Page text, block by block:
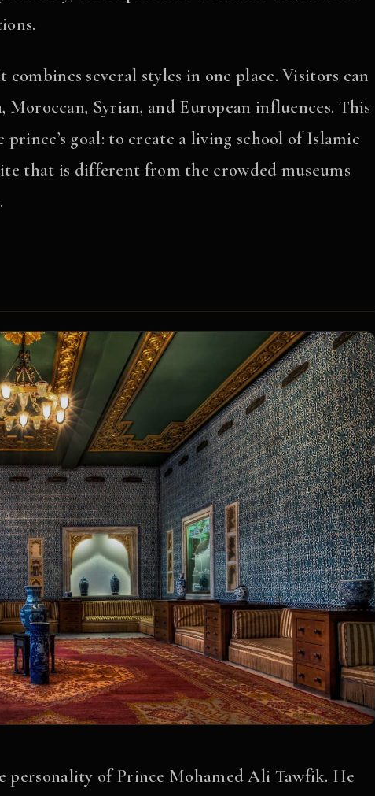
several styles in one place. Visitors can
Moroccan, Syrian, and European influences. This
goal: to create a living school of Islamic
that is different from the crowded museums
personality of Prince Mohamed Ali Tawfik. He